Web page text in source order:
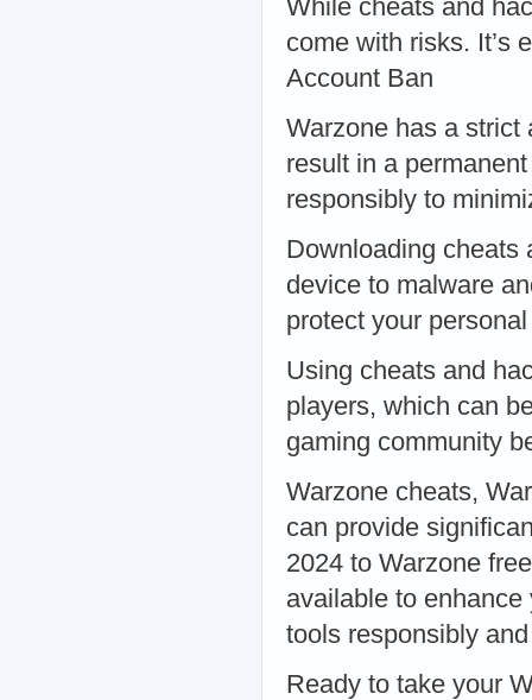
While cheats and
come with risks. It’s
Account Ban
Warzone has a strict
result in a
responsibly to
Downloading cheats
device to malware
protect your
Using cheats and
players, which can
gaming community
Warzone cheats,
can provide
2024 to Warzone
available to enhance
tools responsibly
Ready to take your